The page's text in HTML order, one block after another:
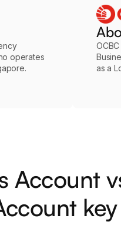
operates
as a
Account